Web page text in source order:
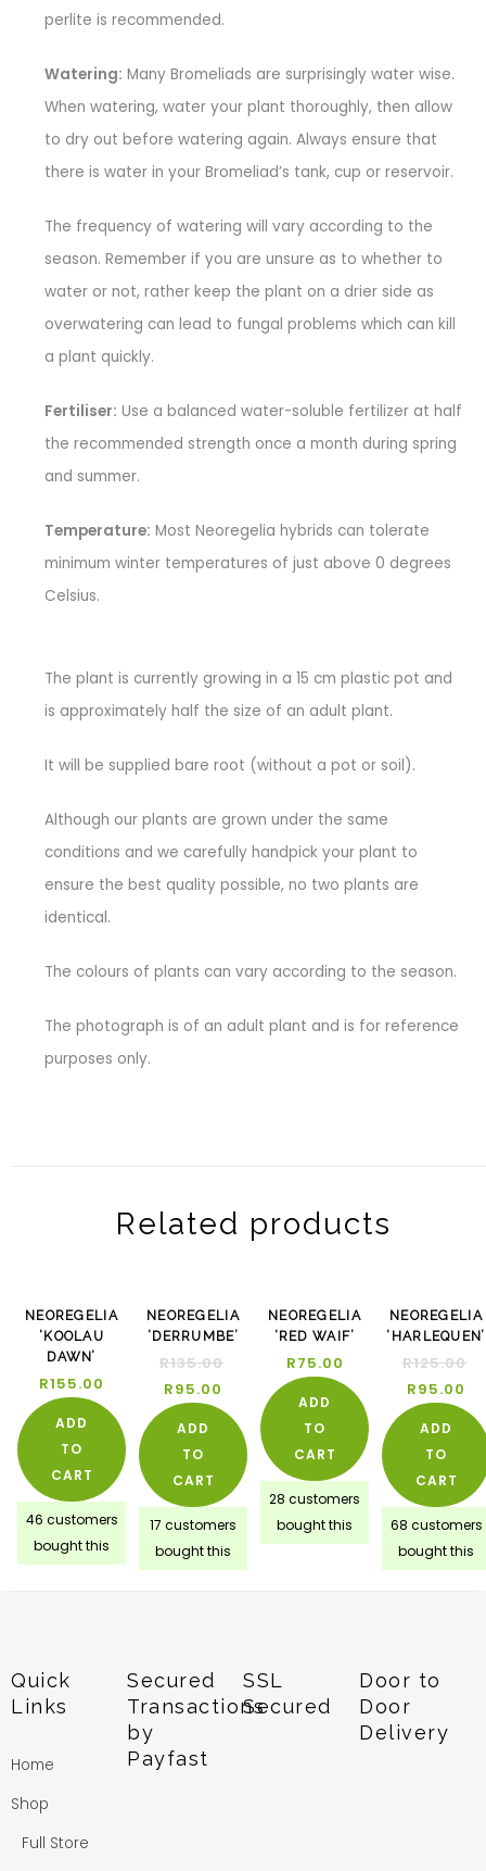
perlite is recommended.
Watering: Many Bromeliads are surprisingly water wise.
When watering, water your plant thoroughly, then allow
to dry out before watering again. Always ensure that
there is water in your Bromeliad’s tank, cup or reservoir.
The frequency of watering will vary according to the
season. Remember if you are unsure as to whether to
water or not, rather keep the plant on a drier side as
overwatering can lead to fungal problems which can kill
a plant quickly.
Fertiliser: Use a balanced water-soluble fertilizer at half
the recommended strength once a month during spring
and summer.
Temperature: Most Neoregelia hybrids can tolerate
minimum winter temperatures of just above 0 degrees
Celsius.
The plant is currently growing in a 15 cm plastic pot and
is approximately half the size of an adult plant.
It will be supplied bare root (without a pot or soil).
Although our plants are grown under the same
conditions and we carefully handpick your plant to
ensure the best quality possible, no two plants are
identical.
The colours of plants can vary according to the season.
The photograph is of an adult plant and is for reference
purposes only.
Related products
NEOREGELIA
‘KOOLAU
DAWN’
R155.00
ADD
TO
CART
46 customers
bought this
-30%
NEOREGELIA
‘DERRUMBE’
R135.00
R95.00
ADD
TO
CART
17 customers
bought this
NEOREGELIA
‘RED WAIF’
R75.00
ADD
TO
CART
28 customers
bought this
-
NEOREGELIA
‘HARLEQUEN’
R125.00
R95.00
ADD
TO
CART
68 customers
bought this
Quick
Links
Home
Shop
Full Store
Secured
Transactions
by
Payfast
SSL
Secured
Door to
Door
Delivery